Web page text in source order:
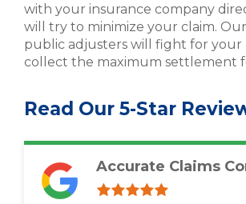
with your insurance company
will try to minimize your claim.
public adjusters will fight for your
collect the maximum settlement
Read Our 5-Star
Accurate Claims